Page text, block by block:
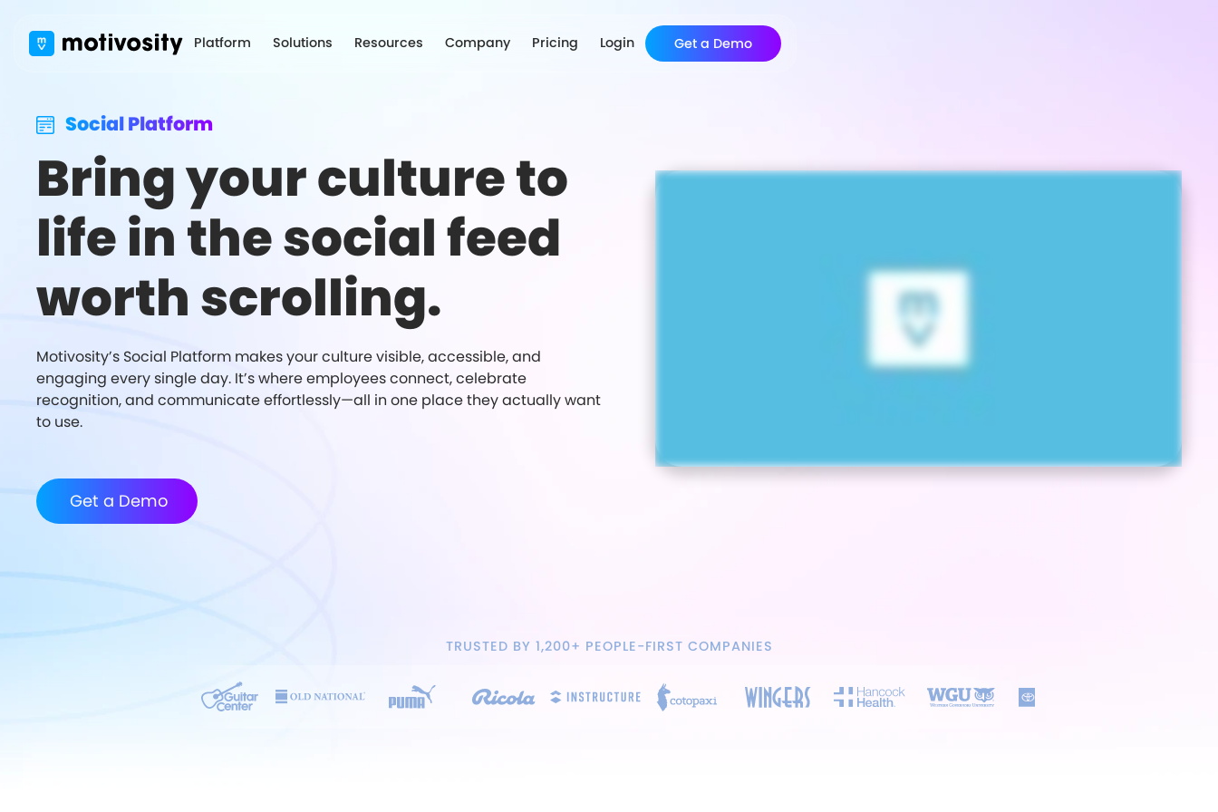
Platform Solutions Resources Company Pricing Login Get a Demo
Social Platform
Bring your culture to
life in the social feed
worth scrolling.
Motivosity’s Social Platform makes your culture visible, accessible, and
engaging every single day. It’s where employees connect, celebrate
recognition, and communicate effortlessly—all in one place they actually want
to use.
Get a Demo
TRUSTED BY 1,200+ PEOPLE-FIRST COMPANIES